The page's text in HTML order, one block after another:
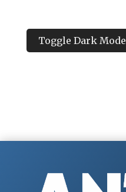
Toggle Dark Mode